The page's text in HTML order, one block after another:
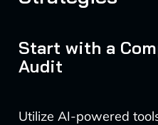
Start with a
Audit
Utilize AI-powered